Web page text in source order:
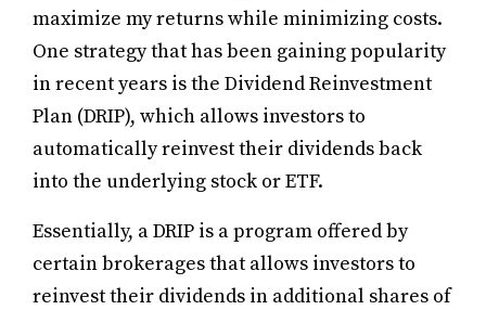
maximize my returns while minimizing costs.
One strategy that has been gaining popularity
in recent years is the Dividend Reinvestment
Plan (DRIP), which allows investors to
automatically reinvest their dividends back
into the underlying stock or ETF.
Essentially, a DRIP is a program offered by
certain brokerages that allows investors to
reinvest their dividends in additional shares of